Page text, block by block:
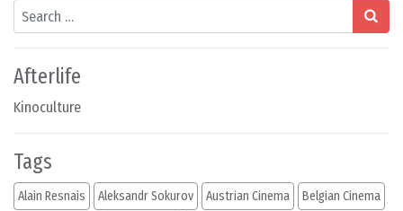
Search
Afterlife
Kinoculture
Tags
Alain Resnais Aleksandr Sokurov Austrian Cinema Belgian Cinema